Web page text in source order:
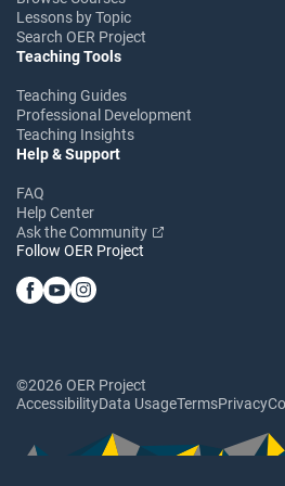
Lessons by Topic
Search OER Project
Teaching Tools
Teaching Guides
Professional Development
Teaching Insights
Help & Support
FAQ
Help Center
Ask the Community
Follow OER Project
©2026 OER Project
AccessibilityData UsageTermsPrivacy